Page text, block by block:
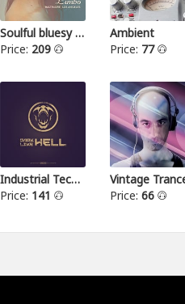
Soulful bluesy pop
Price: 209
Ambient
Price: 77
Industrial Techno
Price: 141
Vintage
Price:66